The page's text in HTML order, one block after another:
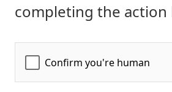
completing the action